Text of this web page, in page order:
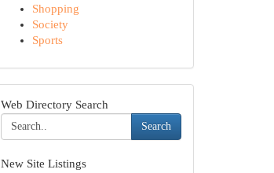
Shopping
Society
Sports
Web Directory Search
Search
New Site Listings